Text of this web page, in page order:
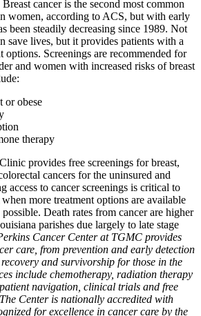
cancer is the second most common
women, according to ACS, but with early
been steadily decreasing since 1989. Not
save lives, but it provides patients with a
options. Screenings are recommended for
and women with increased risks of breast
or obese
therapy
provides free screenings for breast,
cancers for the uninsured and
access to cancer screenings is critical to
more treatment options are available
Death rates from cancer are higher
parishes due largely to late stage
Cancer Center at TGMC provides
care, from prevention and early detection
and survivorship for those in the
include chemotherapy, radiation therapy
navigation, clinical trials and free
Center is nationally accredited with
for excellence in cancer care by the